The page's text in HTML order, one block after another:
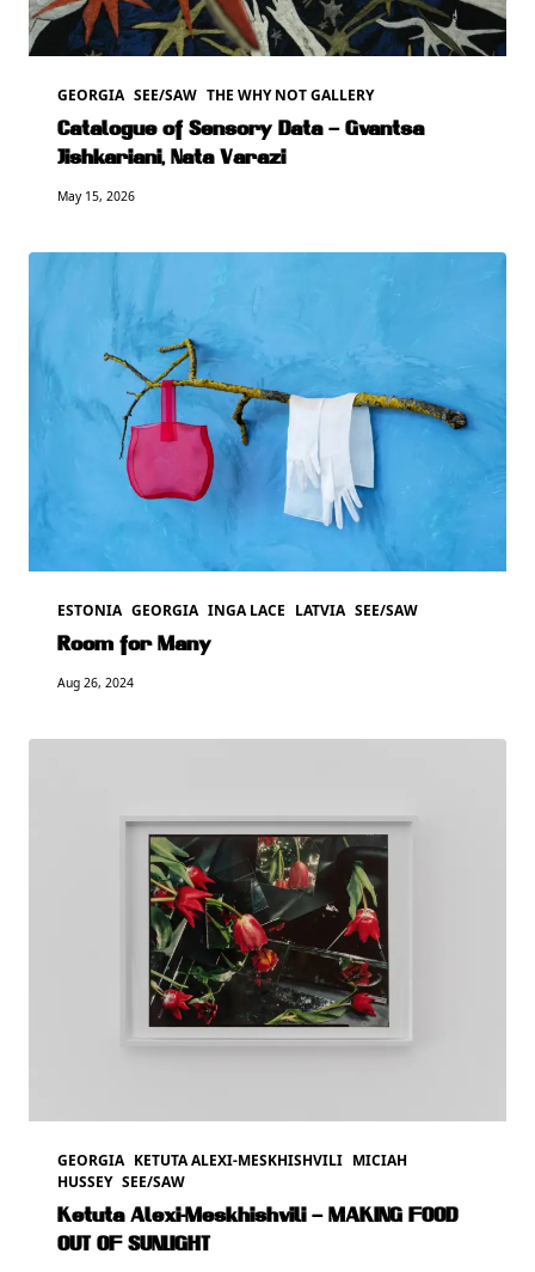
GEORGIA SEE/SAW THE WHY NOT GALLERY
Catalogue of Sensory Data – Gvantsa
Jishkariani, Nata Varazi
May 15, 2026
ESTONIA GEORGIA INGA LACE LATVIA SEE/SAW
Room for Many
Aug 26, 2024
GEORGIA KETUTA ALEXI-MESKHISHVILI MICIAH
HUSSEY SEE/SAW
Ketuta Alexi-Meskhishvili – MAKING FOOD
OUT OF SUNLIGHT